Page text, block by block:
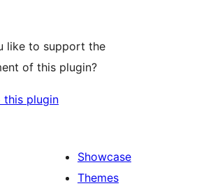
like to support the
of this plugin?
this plugin
Showcase
Themes